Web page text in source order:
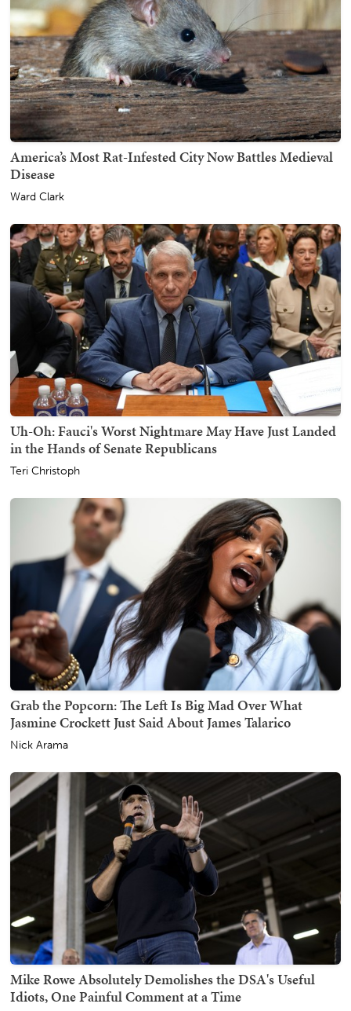
America’s Most Rat-Infested City Now Battles Medieval
Disease
Ward Clark
Uh-Oh: Fauci's Worst Nightmare May Have Just Landed
in the Hands of Senate Republicans
Teri Christoph
Grab the Popcorn: The Left Is Big Mad Over What
Jasmine Crockett Just Said About James Talarico
Nick Arama
Mike Rowe Absolutely Demolishes the DSA's Useful
Idiots, One Painful Comment at a Time